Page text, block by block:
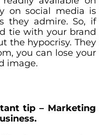
on social media is
they admire. So, if
tie with your brand
the hypocrisy. They
you can lose your
image.
tip – Marketing